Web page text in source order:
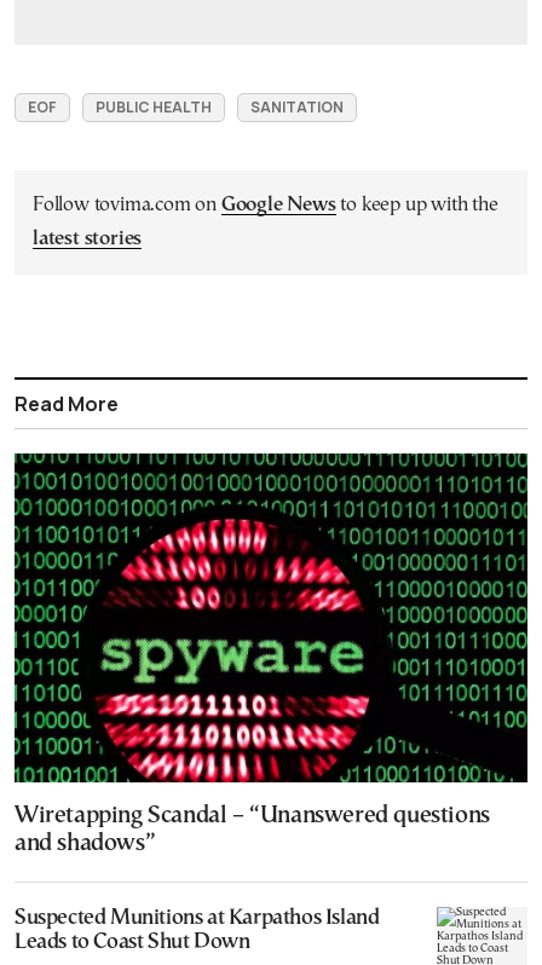
EOF PUBLIC HEALTH SANITATION
Follow tovima.com on Google Newsto keep up with the
latest stories
Read More
Wiretapping Scandal – “Unanswered questions
and shadows”
Suspected Munitions at Karpathos Island
Leads to Coast Shut Down